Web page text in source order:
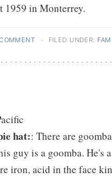
1959 in Monterrey.
· FILED UNDER:
hat:: There are
guy is a goomba. He's
iron, acid in the face